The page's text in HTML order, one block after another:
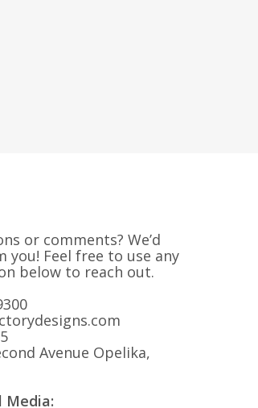
or comments? We’d
you! Feel free to use any
below to reach out.
Avenue Opelika,
Media: